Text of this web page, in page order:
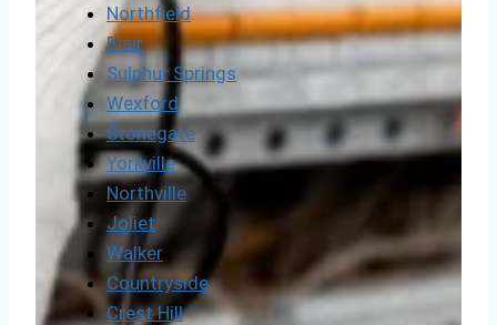
Northfield
Blair
Sulphur Springs
Wexford
Stonegate
Yorkville
Northville
Joliet
Walker
Countryside
Crest Hill